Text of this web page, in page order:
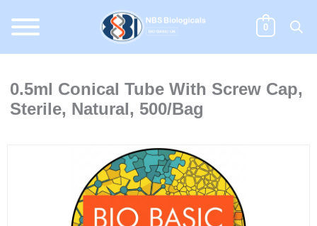
content
0
0.5ml Conical Tube With Screw Cap,
Sterile, Natural, 500/Bag